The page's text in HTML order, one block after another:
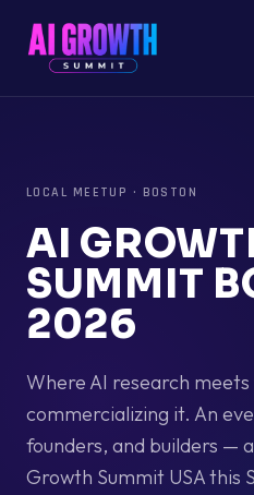
LOCAL MEETUP · BOSTON
AI
SUMMIT
2026
Where AI research
commercializing it. An
founders, and builders —
Growth Summit USA this